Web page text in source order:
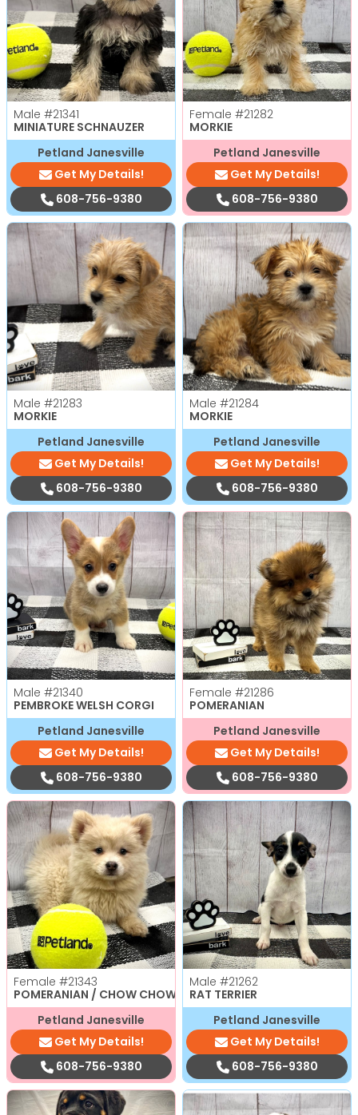
Male #21341
MINIATURE SCHNAUZER
Petland Janesville
Get My Details!
608-756-9380
Female #21282
MORKIE
Petland Janesville
Get My Details!
608-756-9380
Male #21283
MORKIE
Petland Janesville
Get My Details!
608-756-9380
Male #21284
MORKIE
Petland Janesville
Get My Details!
608-756-9380
Male #21340
PEMBROKE WELSH CORGI
Petland Janesville
Get My Details!
608-756-9380
Female #21286
POMERANIAN
Petland Janesville
Get My Details!
608-756-9380
Female #21343
POMERANIAN / CHOW CHOW
Petland Janesville
Get My Details!
608-756-9380
Male #21262
RAT TERRIER
Petland Janesville
Get My Details!
608-756-9380